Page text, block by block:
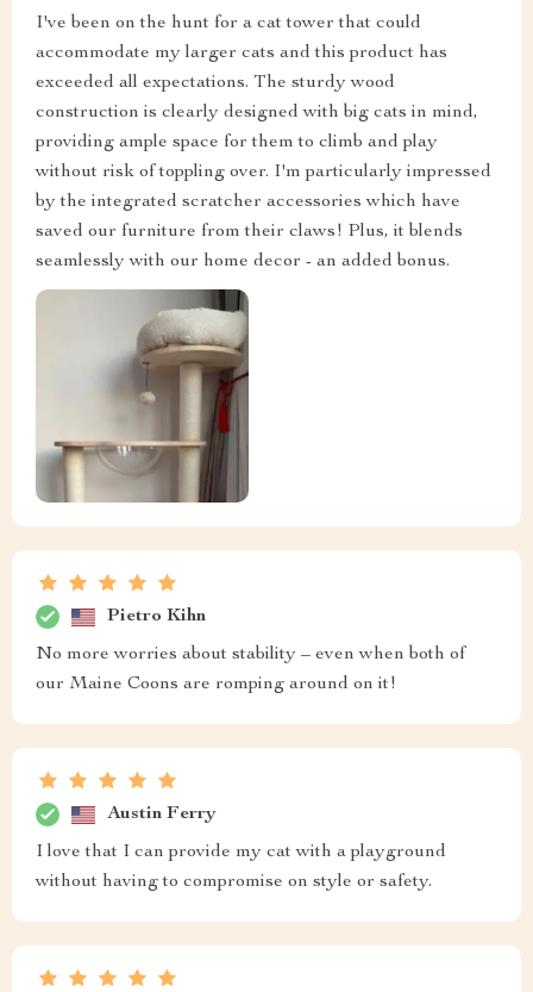
I've been on the hunt for a cat tower that could
accommodate my larger cats and this product has
exceeded all expectations. The sturdy wood
construction is clearly designed with big cats in mind,
providing ample space for them to climb and play
without risk of toppling over. I'm particularly impressed
by the integrated scratcher accessories which have
saved our furniture from their claws! Plus, it blends
seamlessly with our home decor - an added bonus.
Pietro Kihn
No more worries about stability – even when both of
our Maine Coons are romping around on it!
Austin Ferry
I love that I can provide my cat with a playground
without having to compromise on style or safety.